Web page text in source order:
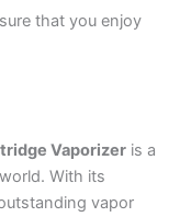
that you enjoy
Vaporizer is a
With its
vapor